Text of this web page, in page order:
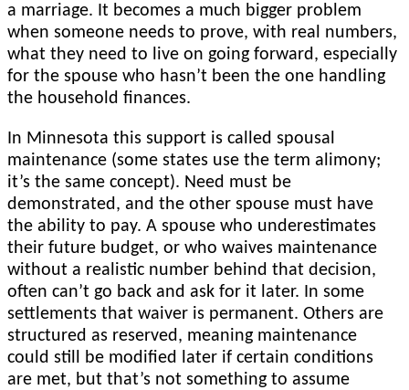
a marriage. It becomes a much bigger problem
when someone needs to prove, with real numbers,
what they need to live on going forward, especially
for the spouse who hasn’t been the one handling
the household finances.
In Minnesota this support is called spousal
maintenance (some states use the term alimony;
it’s the same concept). Need must be
demonstrated, and the other spouse must have
the ability to pay. A spouse who underestimates
their future budget, or who waives maintenance
without a realistic number behind that decision,
often can’t go back and ask for it later. In some
settlements that waiver is permanent. Others are
structured as reserved, meaning maintenance
could still be modified later if certain conditions
are met, but that’s not something to assume